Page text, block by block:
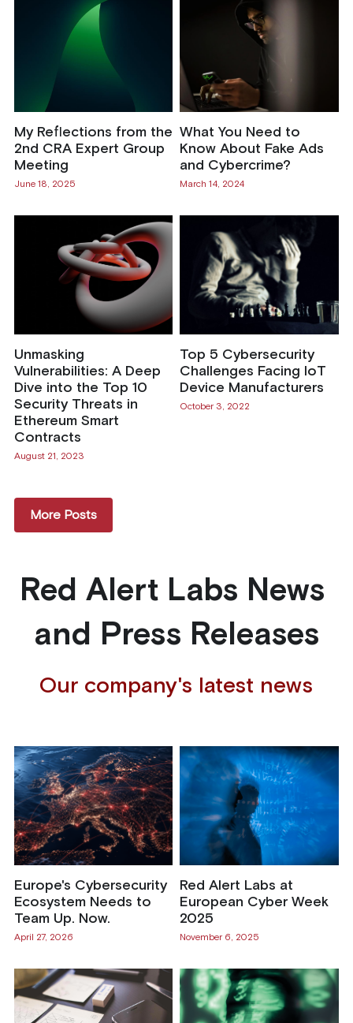
My Reflections from the
2nd CRA Expert Group
Meeting
June 18, 2025
What You Need to
Know About Fake Ads
and Cybercrime?
March 14, 2024
Unmasking
Vulnerabilities: A Deep
Dive into the Top 10
Security Threats in
Ethereum Smart
Contracts
August 21, 2023
Top 5 Cybersecurity
Challenges Facing IoT
Device Manufacturers
October 3, 2022
More Posts
Red Alert Labs News
and Press Releases
Our company's latest news
Europe's Cybersecurity
Ecosystem Needs to
Team Up. Now.
April 27, 2026
Red Alert Labs at
European Cyber Week
2025
November 6, 2025